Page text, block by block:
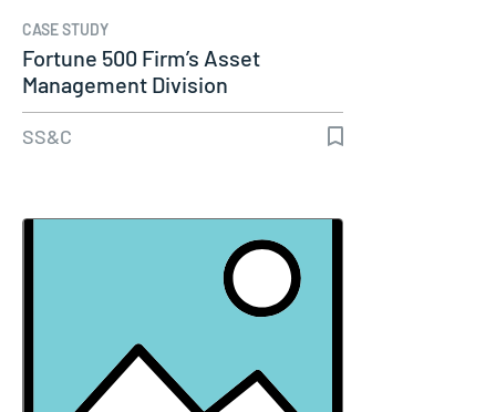
CASE STUDY
Fortune 500 Firm’s Asset
Management Division
SS&C